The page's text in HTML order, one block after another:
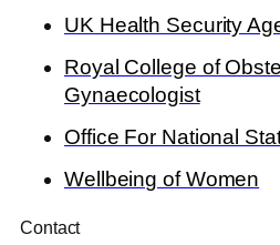
UK Health Security
Royal College of
Gynaecologist
Office For National
Wellbeing of Women
Contact